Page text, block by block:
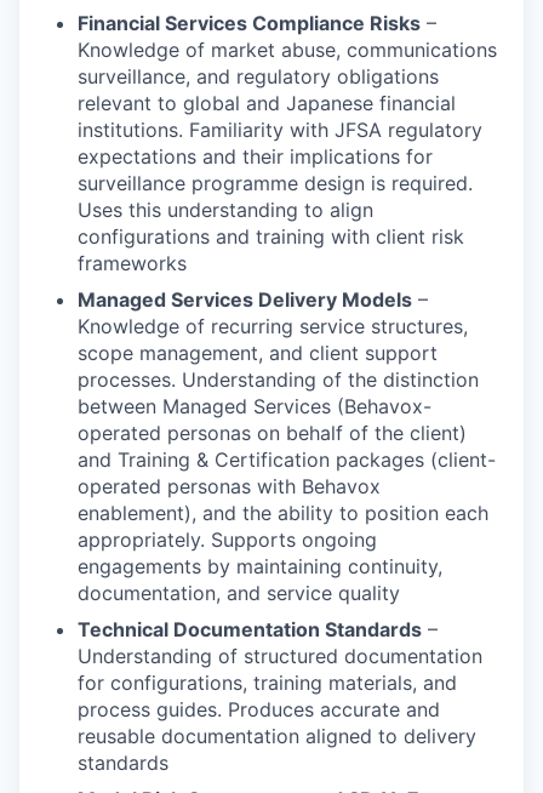
Financial Services Compliance Risks –
Knowledge of market abuse, communications
surveillance, and regulatory obligations
relevant to global and Japanese financial
institutions. Familiarity with JFSA regulatory
expectations and their implications for
surveillance programme design is required.
Uses this understanding to align
configurations and training with client risk
frameworks
Managed Services Delivery Models –
Knowledge of recurring service structures,
scope management, and client support
processes. Understanding of the distinction
between Managed Services (Behavox-
operated personas on behalf of the client)
and Training & Certification packages (client-
operated personas with Behavox
enablement), and the ability to position each
appropriately. Supports ongoing
engagements by maintaining continuity,
documentation, and service quality
Technical Documentation Standards –
Understanding of structured documentation
for configurations, training materials, and
process guides. Produces accurate and
reusable documentation aligned to delivery
standards